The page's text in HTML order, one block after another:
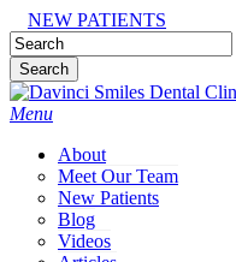
Skip
to
main
content
NEW PATIENTS
Search
Close
Search
Menu
About
Meet Our Team
New Patients
Blog
Videos